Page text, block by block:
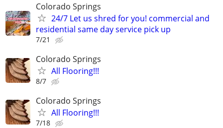
Colorado Springs
24/7 Let us shred for you! commercial and
residential same day service pick up
7/21
Colorado Springs
All Flooring!!!
8/7
Colorado Springs
All Flooring!!!
7/18